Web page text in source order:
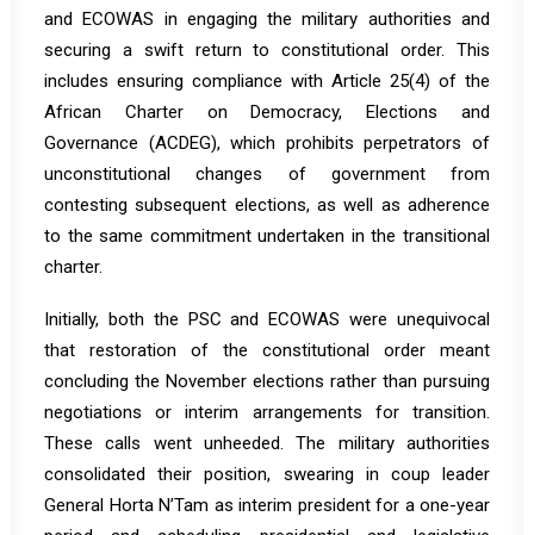
and ECOWAS in engaging the military authorities and
securing a swift return to constitutional order. This
includes ensuring compliance with Article 25(4) of the
African Charter on Democracy, Elections and
Governance (ACDEG), which prohibits perpetrators of
unconstitutional changes of government from
contesting subsequent elections, as well as adherence
to the same commitment undertaken in the transitional
charter.
Initially, both the PSC and ECOWAS were unequivocal
that restoration of the constitutional order meant
concluding the November elections rather than pursuing
negotiations or interim arrangements for transition.
These calls went unheeded. The military authorities
consolidated their position, swearing in coup leader
General Horta N’Tam as interim president for a one-year